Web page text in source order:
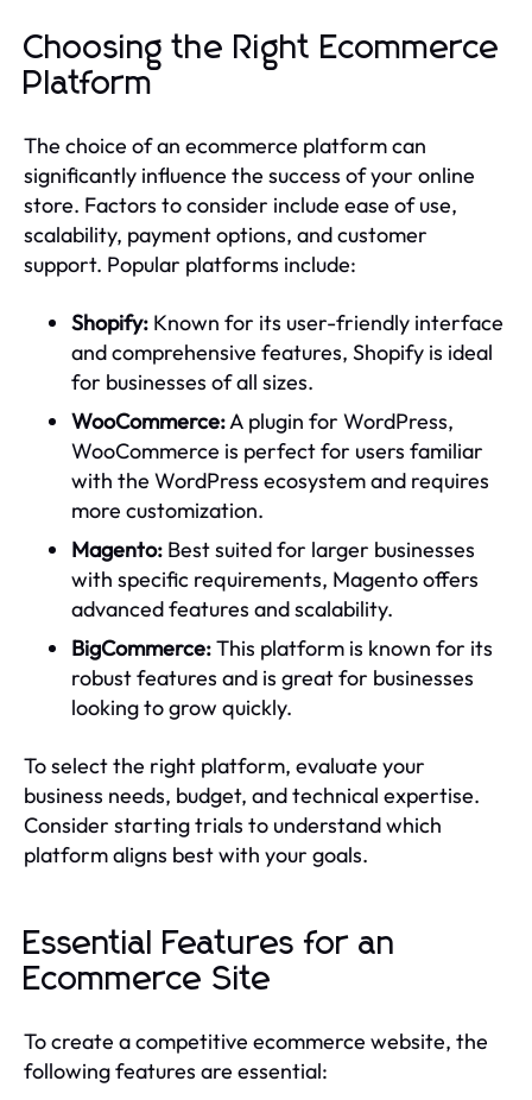
Choosing the Right Ecommerce
Platform
The choice of an ecommerce platform can
significantly influence the success of your online
store. Factors to consider include ease of use,
scalability, payment options, and customer
support. Popular platforms include:
Shopify: Known for its user-friendly interface
and comprehensive features, Shopify is ideal
for businesses of all sizes.
WooCommerce:A plugin for WordPress,
WooCommerce is perfect for users familiar
with the WordPress ecosystem and requires
more customization.
Magento: Best suited for larger businesses
with specific requirements, Magento offers
advanced features and scalability.
BigCommerce:This platform is known for its
robust features and is great for businesses
looking to grow quickly.
To select the right platform, evaluate your
business needs, budget, and technical expertise.
Consider starting trials to understand which
platform aligns best with your goals.
Essential Features for an
Ecommerce Site
To create a competitive ecommerce website, the
following features are essential: